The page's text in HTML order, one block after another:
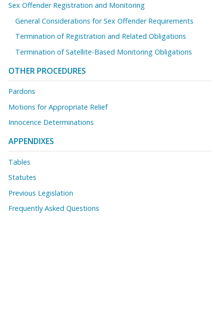
Sex Offender Registration and Monitoring
General Considerations for Sex Offender Requirements
Termination of Registration and Related Obligations
Termination of Satellite-Based Monitoring Obligations
OTHER PROCEDURES
Pardons
Motions for Appropriate Relief
Innocence Determinations
APPENDIXES
Tables
Statutes
Previous Legislation
Frequently Asked Questions